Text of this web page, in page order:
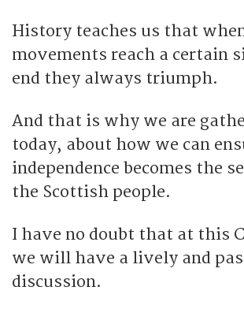
History teaches us that
movements reach a certain
end they always triumph.
And that is why we are
today, about how we can
independence becomes the
the Scottish people.
I have no doubt that at this
we will have a lively and
discussion.